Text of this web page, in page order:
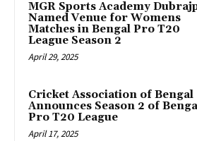
MGR Sports Academy
Named Venue for Womens
Matches in Bengal Pro T20
League Season 2
April 29, 2025
Cricket Association of Bengal
Announces Season 2 of
Pro T20 League
April 17, 2025